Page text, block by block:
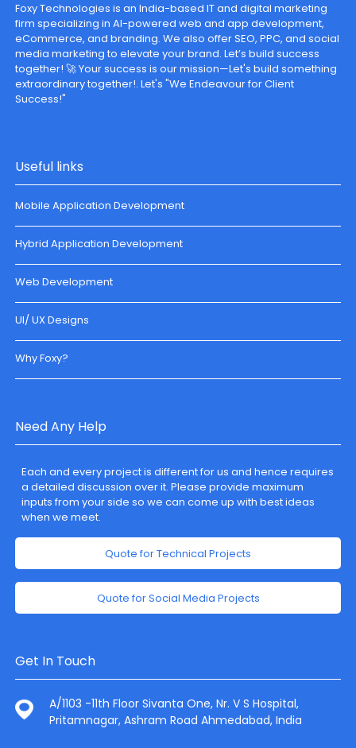
Foxy Technologies is an India-based IT and digital marketing
firm specializing in AI-powered web and app development,
eCommerce, and branding. We also offer SEO, PPC, and social
media marketing to elevate your brand. Let’s build success
together! 🚀 Your success is our mission—Let's build something
extraordinary together!. Let's "We Endeavour for Client
Success!"
Useful links
Mobile Application Development
Hybrid Application Development
Web Development
UI/ UX Designs
Why Foxy?
Need Any Help
Each and every project is different for us and hence requires
a detailed discussion over it. Please provide maximum
inputs from your side so we can come up with best ideas
when we meet.
Quote for Technical Projects
Quote for Social Media Projects
Get In Touch
A/1103 -11th Floor Sivanta One, Nr. V S Hospital,
Pritamnagar, Ashram Road Ahmedabad, India